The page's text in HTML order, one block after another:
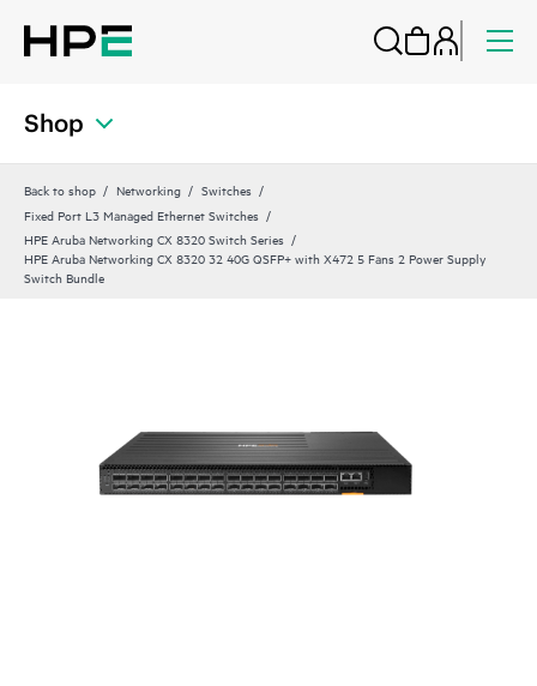
Shop
Back to shop Networking
Switches
Fixed Port L3 Managed Ethernet Switches
HPE Aruba Networking CX 8320 Switch Series
HPE Aruba Networking CX 8320 32 40G QSFP+ with X472 5 Fans 2 Power Supply
Switch Bundle